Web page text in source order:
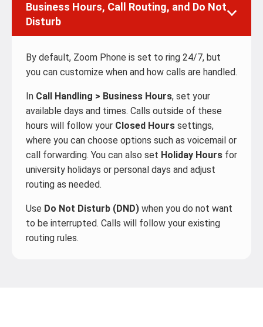
Business Hours, Call Routing, and Do Not
Disturb
By default, Zoom Phone is set to ring 24/7, but
you can customize when and how calls are handled.
In Call Handling > Business Hours, set your
available days and times. Calls outside of these
hours will follow your Closed Hours settings,
where you can choose options such as voicemail or
call forwarding. You can also set Holiday Hours for
university holidays or personal days and adjust
routing as needed.
Use Do Not Disturb (DND) when you do not want
to be interrupted. Calls will follow your existing
routing rules.